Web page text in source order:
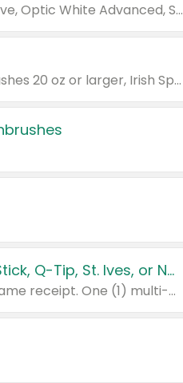
Valid on Colgate Total, Max Fresh, Sensitive, Optic White Advanced, Stain Fighter, Purple or Charcoal toothpastes 3 oz or larger, Colgate 360°, Total, Gum Health, Expert or Optic White toothbrushes , mouthwashes or mouth rinses 16 oz or larger. Excludes 3 pack toothpastes. Items must appear on the same receipt.
Valid on Irish Spring or Softsoap body washes 20 oz or larger, Irish Spring bar soap multi-packs 6 ct or larger, or Softsoap liquid hand soap refills 50 oz.
Buy 3: Suave, Pond's, Caress, ChapStick, Q-Tip, St. Ives, or Noxzema Products
Any variety. Items must appear on the same receipt. One (1) multi-pack is considered one (1) item purchased.